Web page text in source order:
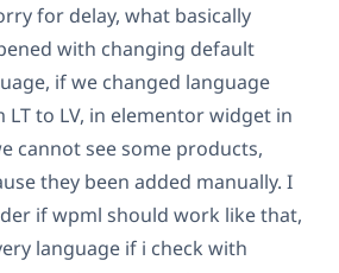
for delay, what basically
with changing default
if we changed language
LT to LV, in elementor widget in
cannot see some products,
they been added manually. I
if wpml should work like that,
language if i check with